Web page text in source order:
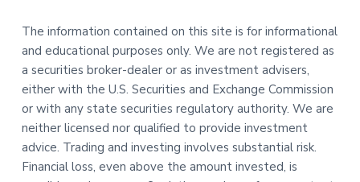
The information contained on this site is for informational
and educational purposes only. We are not registered as
a securities broker-dealer or as investment advisers,
either with the U.S. Securities and Exchange Commission
or with any state securities regulatory authority. We are
neither licensed nor qualified to provide investment
advice. Trading and investing involves substantial risk.
Financial loss, even above the amount invested, is